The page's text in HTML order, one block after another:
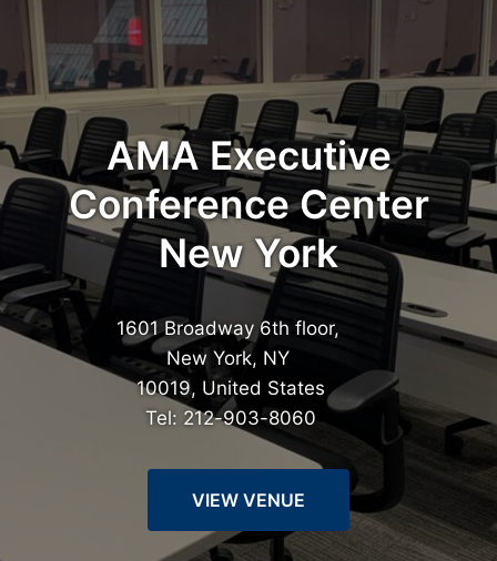
AMA Executive
Conference Center
New York
1601 Broadway 6th floor,
New York, NY
10019, United States
Tel: 212-903-8060
VIEW VENUE